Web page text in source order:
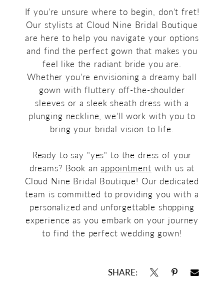
If you're unsure where to begin, don't fret!
Our stylists at Cloud Nine Bridal Boutique
are here to help you navigate your options
and find the perfect gown that makes you
feel like the radiant bride you are.
Whether you're envisioning a dreamy ball
gown with fluttery off-the-shoulder
sleeves or a sleek sheath dress with a
plunging neckline, we'll work with you to
bring your bridal vision to life.
Ready to say "yes" to the dress of your
dreams? Book anappointment with us at
Cloud Nine Bridal Boutique! Our dedicated
team is committed to providing you with a
personalized and unforgettable shopping
experience as you embark on your journey
to find the perfect wedding gown!
SHARE: